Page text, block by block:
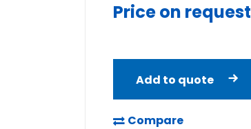
Price on request
Add to quote
Compare